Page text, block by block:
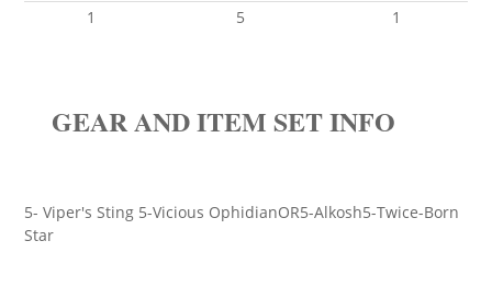
1
5 1
GEAR AND ITEM SET INFO
5- Viper's Sting 5-Vicious OphidianOR5-Alkosh5-Twice-Born
Star